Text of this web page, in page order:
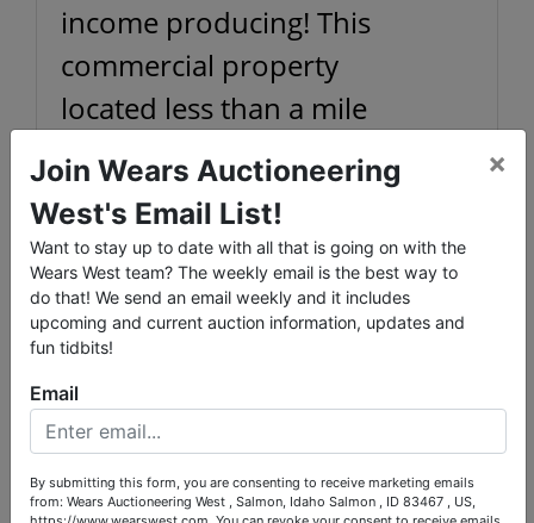
income producing! This
commercial property
located less than a mile
from downtown Salmon
has huge potential as a
shop of your own, or as an
established rental
investment property. Set up
ideally as a mechanics shop,
with a hydraulic floor lift
included - but with potential
to be altered to suit your
Conducted By
Wears Auctioneering Inc.
Ask The Auctioneer
Join Wears Auctioneering
West's Email List!
Want to stay up to date with all that is going on with the
Wears West team? The weekly email is the best way to
do that! We send an email weekly and it includes
upcoming and current auction information, updates and
fun tidbits!
×
Email
By submitting this form, you are consenting to receive marketing emails
from: Wears Auctioneering West , Salmon, Idaho Salmon , ID 83467 , US,